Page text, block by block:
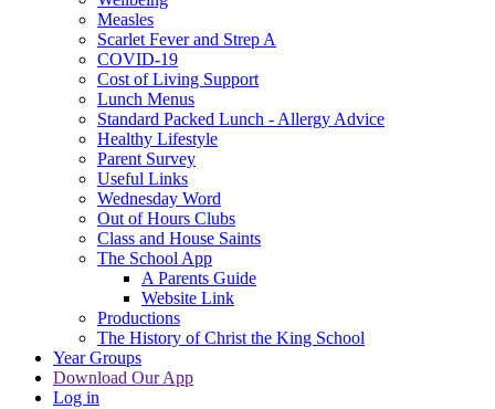
Measles
Scarlet Fever and Strep A
COVID-19
Cost of Living Support
Lunch Menus
Standard Packed Lunch - Allergy Advice
Healthy Lifestyle
Parent Survey
Useful Links
Wednesday Word
Out of Hours Clubs
Class and House Saints
The School App
A Parents Guide
Website Link
Productions
The History of Christ the King School
Year Groups
Download Our App
Log in